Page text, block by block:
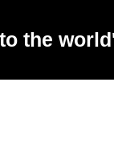
the